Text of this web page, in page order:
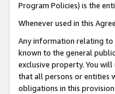
Program Policies) is the
Whenever used in this
Any information relating to
known to the general
exclusive property. You
that all persons or entities
obligations in this